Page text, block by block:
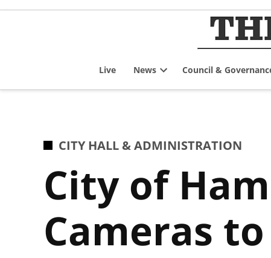
Skip
Live News
dropdown
Council &
POSTED
CITY HALL & ADMINISTRATION
City of
Cameras